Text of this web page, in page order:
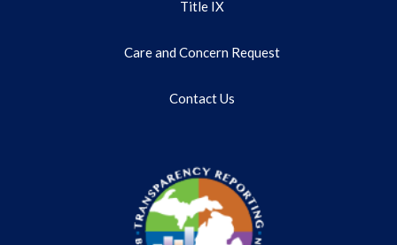
Title IX
Care and Concern Request
Contact Us